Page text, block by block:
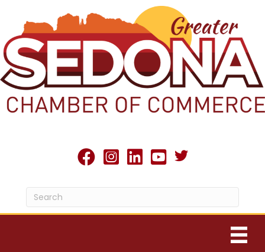
facebookInstagram
linked inyoutubeTwitter X icon